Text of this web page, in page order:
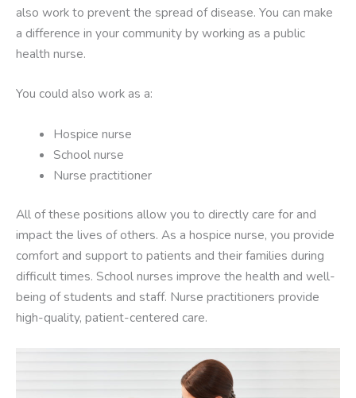
also work to prevent the spread of disease. You can make
a difference in your community by working as a public
health nurse.
You could also work as a:
Hospice nurse
School nurse
Nurse practitioner
All of these positions allow you to directly care for and
impact the lives of others. As a hospice nurse, you provide
comfort and support to patients and their families during
difficult times. School nurses improve the health and well-
being of students and staff. Nurse practitioners provide
high-quality, patient-centered care.